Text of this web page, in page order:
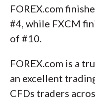
FOREX.com
#4, while FXCM
of #10.
FOREX.com is a
an excellent
CFDs traders